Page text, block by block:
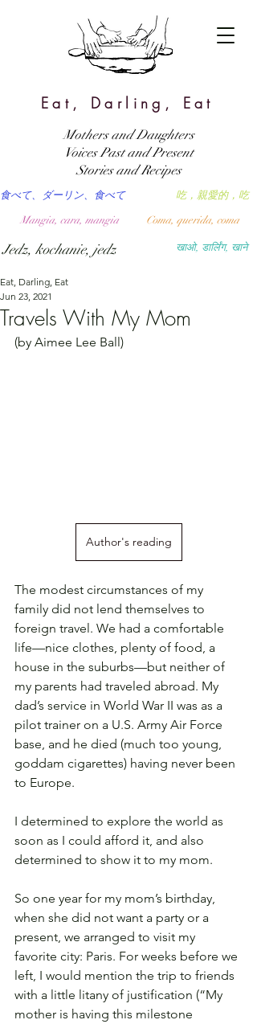
Eat, Darling, Eat
खाओ, डार्लिंग, खाने
吃，親愛的，吃
食べて、ダーリン、食べて
Coma, querida, coma
Mangia, cara, mangia
Jedz, kochanie, jedz
Mothers and Daughters
Voices Past and Present
Stories and Recipes
Travels With My Mom
Eat, Darling, Eat
Jun 23, 2021
(by Aimee Lee Ball)
Author's reading
The modest circumstances of my
family did not lend themselves to
foreign travel. We had a comfortable
life—nice clothes, plenty of food, a
house in the suburbs—but neither of
my parents had traveled abroad. My
dad’s service in World War II was as a
pilot trainer on a U.S. Army Air Force
base, and he died (much too young,
goddam cigarettes) having never been
to Europe.
I determined to explore the world as
soon as I could afford it, and also
determined to show it to my mom.
So one year for my mom’s birthday,
when she did not want a party or a
present, we arranged to visit my
favorite city: Paris. For weeks before we
left, I would mention the trip to friends
with a little litany of justification (“My
mother is having this milestone